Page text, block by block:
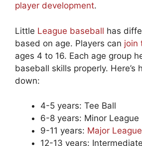
player development.
Little League baseball has
based on age. Players can join
ages 4 to 16. Each age group
baseball skills properly. Here’s
down:
4-5 years: Tee Ball
6-8 years: Minor League
9-11 years: Major League
12-13 years: Intermediate